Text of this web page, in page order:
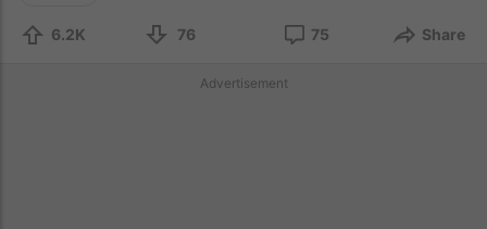
6.2K 76 75 Share
Advertisement